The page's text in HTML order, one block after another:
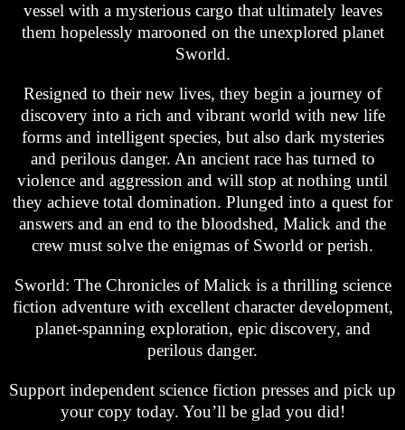
vessel with a mysterious cargo that ultimately leaves
them hopelessly marooned on the unexplored planet
Sworld.
Resigned to their new lives, they begin a journey of
discovery into a rich and vibrant world with new life
forms and intelligent species, but also dark mysteries
and perilous danger. An ancient race has turned to
violence and aggression and will stop at nothing until
they achieve total domination. Plunged into a quest for
answers and an end to the bloodshed, Malick and the
crew must solve the enigmas of Sworld or perish.
Sworld: The Chronicles of Malick is a thrilling science
fiction adventure with excellent character development,
planet-spanning exploration, epic discovery, and
perilous danger.
Support independent science fiction presses and pick up
your copy today. You’ll be glad you did!